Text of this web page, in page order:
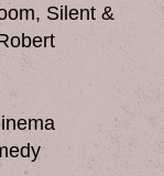
Silent &